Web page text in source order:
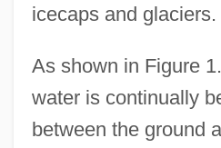
icecaps and glaciers.
As shown in Figure
water is continually
between the ground